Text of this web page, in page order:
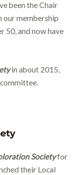
been the Chair
our membership
50, and now have
in about 2015,
Societyfor
their Local